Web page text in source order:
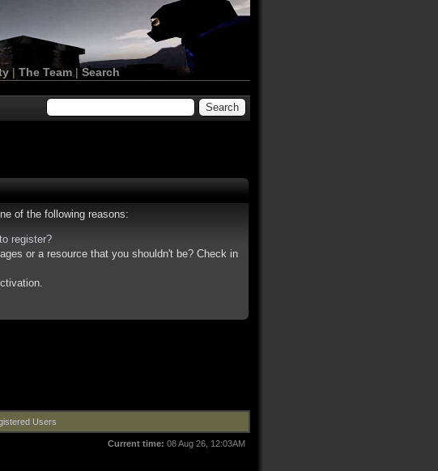
| The Team |Search
of the following reasons:
register?
or a resource that you shouldn't be? Check in
Users
Current time: 08 Aug 26, 12:03AM